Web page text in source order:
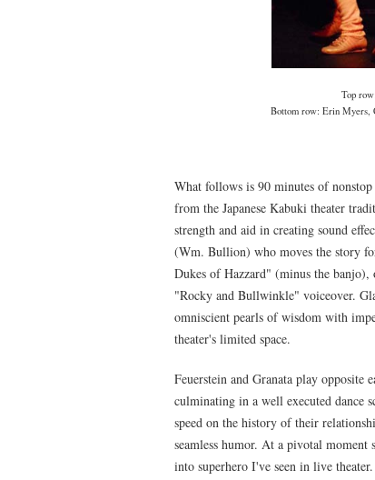
Top
Bottom row: Erin Myers,
What follows is 90 minutes of
from the Japanese Kabuki theater
strength and aid in creating sound
(Wm. Bullion) who moves the story
Dukes of Hazzard" (minus the banjo),
"Rocky and Bullwinkle" voiceover.
omniscient pearls of wisdom with
theater's limited space.
Feuerstein and Granata play opposite
culminating in a well executed dance
speed on the history of their
seamless humor. At a pivotal
into superhero I've seen in live theater.